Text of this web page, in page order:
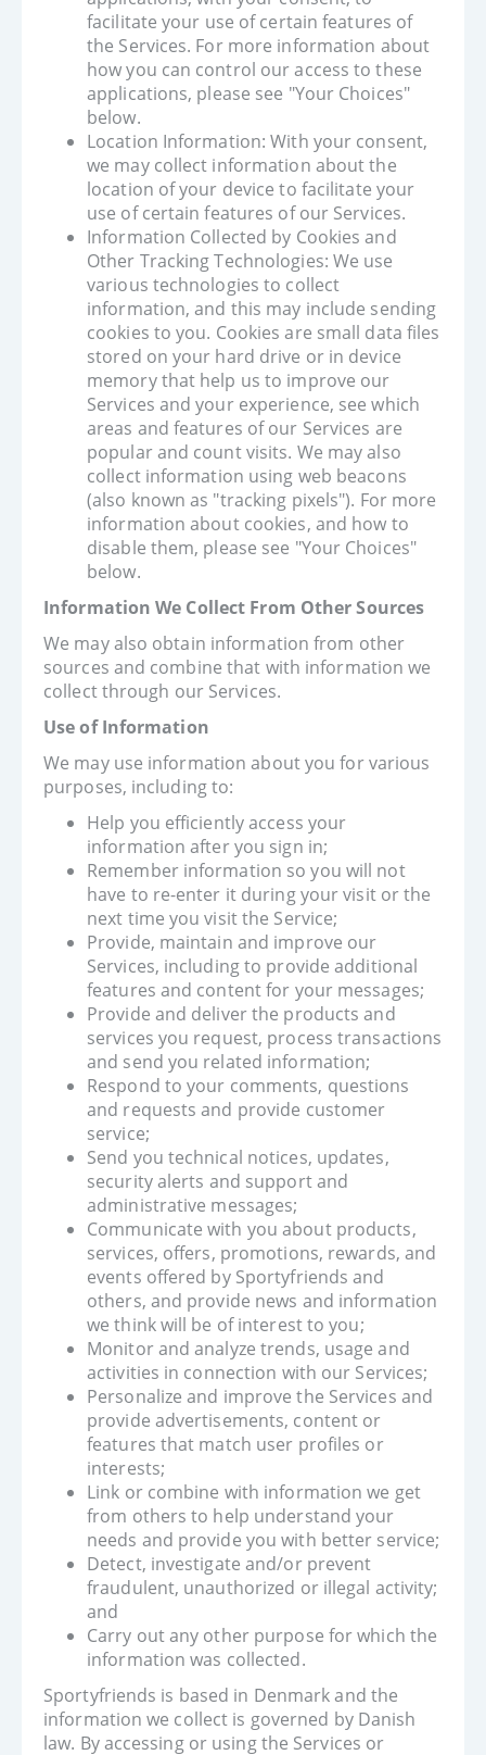
facilitate your use of certain features of
the Services. For more information about
how you can control our access to these
applications, please see "Your Choices"
below.
Location Information: With your consent,
we may collect information about the
location of your device to facilitate your
use of certain features of our Services.
Information Collected by Cookies and
Other Tracking Technologies: We use
various technologies to collect
information, and this may include sending
cookies to you. Cookies are small data files
stored on your hard drive or in device
memory that help us to improve our
Services and your experience, see which
areas and features of our Services are
popular and count visits. We may also
collect information using web beacons
(also known as "tracking pixels"). For more
information about cookies, and how to
disable them, please see "Your Choices"
below.
Information We Collect From Other Sources
We may also obtain information from other
sources and combine that with information we
collect through our Services.
Use of Information
We may use information about you for various
purposes, including to:
Help you efficiently access your
information after you sign in;
Remember information so you will not
have to re-enter it during your visit or the
next time you visit the Service;
Provide, maintain and improve our
Services, including to provide additional
features and content for your messages;
Provide and deliver the products and
services you request, process transactions
and send you related information;
Respond to your comments, questions
and requests and provide customer
service;
Send you technical notices, updates,
security alerts and support and
administrative messages;
Communicate with you about products,
services, offers, promotions, rewards, and
events offered by Sportyfriends and
others, and provide news and information
we think will be of interest to you;
Monitor and analyze trends, usage and
activities in connection with our Services;
Personalize and improve the Services and
provide advertisements, content or
features that match user profiles or
interests;
Link or combine with information we get
from others to help understand your
needs and provide you with better service;
Detect, investigate and/or prevent
fraudulent, unauthorized or illegal activity;
and
Carry out any other purpose for which the
information was collected.
Sportyfriends is based in Denmark and the
information we collect is governed by Danish
law. By accessing or using the Services or